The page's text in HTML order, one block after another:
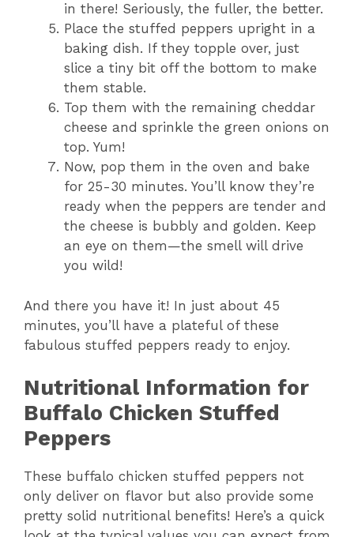
in there! Seriously, the fuller, the better.
Place the stuffed peppers upright in a
baking dish. If they topple over, just
slice a tiny bit off the bottom to make
them stable.
Top them with the remaining cheddar
cheese and sprinkle the green onions on
top. Yum!
Now, pop them in the oven and bake
for 25-30 minutes. You’ll know they’re
ready when the peppers are tender and
the cheese is bubbly and golden. Keep
an eye on them—the smell will drive
you wild!
And there you have it! In just about 45
minutes, you’ll have a plateful of these
fabulous stuffed peppers ready to enjoy.
Nutritional Information for
Buffalo Chicken Stuffed
Peppers
These buffalo chicken stuffed peppers not
only deliver on flavor but also provide some
pretty solid nutritional benefits! Here’s a quick